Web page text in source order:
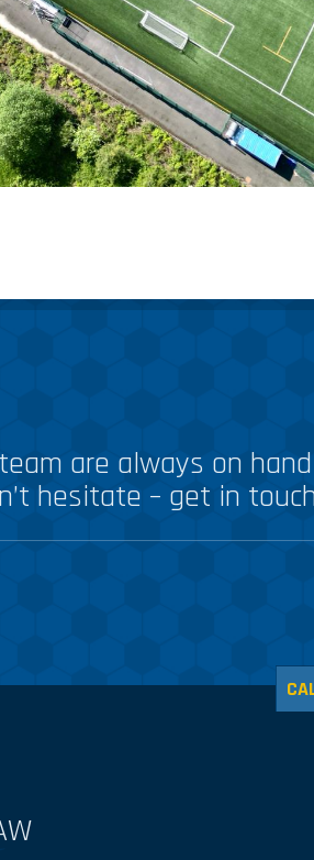
are always on
hesitate – get in